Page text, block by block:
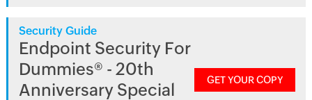
Security Guide
Endpoint Security For
Dummies® - 20th
Anniversary Special
GET YOUR COPY